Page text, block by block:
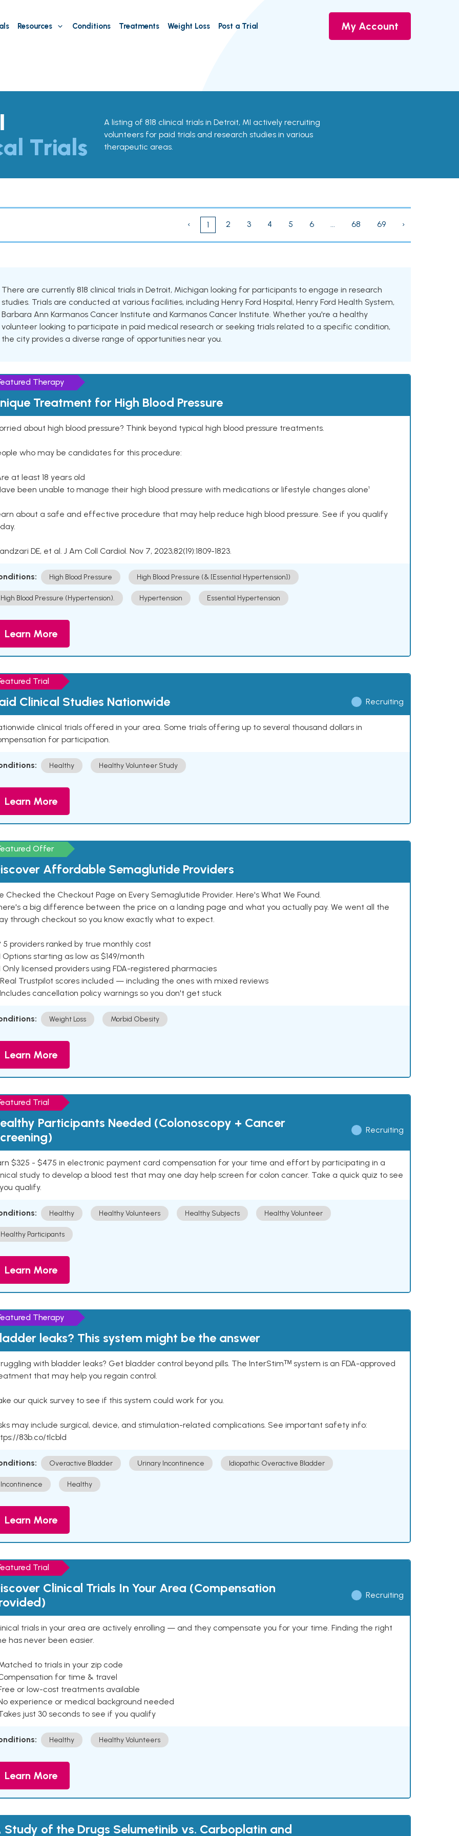
Resources Conditions Treatments Weight Loss Post a Trial My Account
Trials
A listing of 818 clinical trials in Detroit, MI actively recruiting
volunteers for paid trials and research studies in various
therapeutic areas.
‹ 1 2 3 4 5 6 ... 68 69 ›
There are currently 818 clinical trials in Detroit, Michigan looking for participants to engage in research
studies. Trials are conducted at various facilities, including Henry Ford Hospital, Henry Ford Health System,
Barbara Ann Karmanos Cancer Institute and Karmanos Cancer Institute. Whether you're a healthy
volunteer looking to participate in paid medical research or seeking trials related to a specific condition,
the city provides a diverse range of opportunities near you.
Therapy
Treatment for High Blood Pressure
about high blood pressure? Think beyond typical high blood pressure treatments.
who may be candidates for this procedure:
at least 18 years old
been unable to manage their high blood pressure with medications or lifestyle changes alone¹
about a safe and effective procedure that may help reduce high blood pressure. See if you qualify
DE, et al. J Am Coll Cardiol. Nov 7, 2023;82(19):1809-1823.
High Blood Pressure High Blood Pressure (& [Essential Hypertension])
High Blood Pressure (Hypertension). Hypertension Essential Hypertension
Learn More
Trial
Clinical Studies Nationwide Recruiting
clinical trials offered in your area. Some trials offering up to several thousand dollars in
for participation.
Healthy Healthy Volunteer Study
Learn More
Offer
Affordable Semaglutide Providers
Checked the Checkout Page on Every Semaglutide Provider. Here's What We Found.
a big difference between the price on a landing page and what you actually pay. We went all the
through checkout so you know exactly what to expect.
5 providers ranked by true monthly cost
Options starting as low as $149/month
Only licensed providers using FDA-registered pharmacies
Real Trustpilot scores included — including the ones with mixed reviews
Includes cancellation policy warnings so you don't get stuck
Weight Loss Morbid Obesity
Learn More
Trial
Participants Needed (Colonoscopy + Cancer
Recruiting
$325 - $475 in electronic payment card compensation for your time and effort by participating in a
study to develop a blood test that may one day help screen for colon cancer. Take a quick quiz to see
qualify.
Healthy Healthy Volunteers Healthy Subjects Healthy Volunteer
Healthy Participants
Learn More
Therapy
leaks? This system might be the answer
with bladder leaks? Get bladder control beyond pills. The InterStimᵀᴹ system is an FDA-approved
that may help you regain control.
our quick survey to see if this system could work for you.
may include surgical, device, and stimulation-related complications. See important safety info:
83b.co/tlcbld
Overactive Bladder Urinary Incontinence Idiopathic Overactive Bladder
Incontinence Healthy
Learn More
Trial
Clinical Trials In Your Area (Compensation
Recruiting
trials in your area are actively enrolling — and they compensate you for your time. Finding the right
has never been easier.
to trials in your zip code
for time & travel
or low-cost treatments available
experience or medical background needed
just 30 seconds to see if you qualify
Healthy Healthy Volunteers
Learn More
Study of the Drugs Selumetinib vs. Carboplatin and